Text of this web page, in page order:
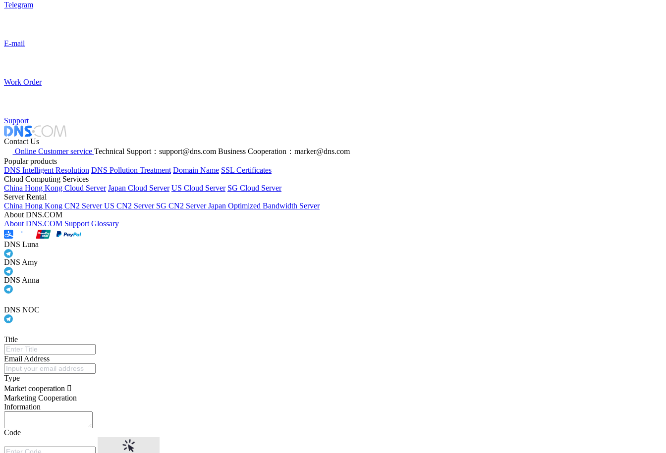
Telegram
E-mail
Work Order
Support
Contact Us
Online Customer service Technical Support：support@dns.com Business Cooperation：marker@dns.com
Popular products
DNS Intelligent Resolution DNS Pollution Treatment Domain Name SSL Certificates
Cloud Computing Services
China Hong Kong Cloud Server Japan Cloud Server US Cloud Server SG Cloud Server
Server Rental
China Hong Kong CN2 ServerUS CN2 Server SG CN2 ServerJapan Optimized Bandwidth Server
About DNS.COM
About DNS.COM Support Glossary
DNS Luna
DNS Amy
DNS Anna
DNS NOC
Title
Email Address
Type
Market cooperation
Marketing Cooperation
Information
Code